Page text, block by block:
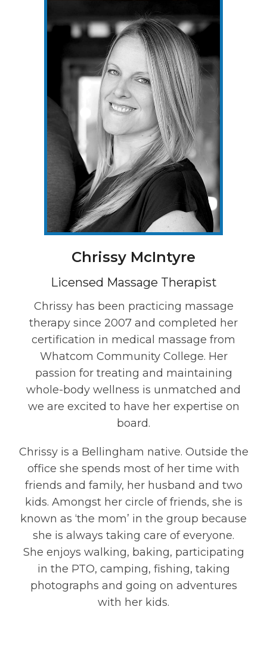
Chrissy McIntyre
Licensed Massage Therapist
Chrissy has been practicing massage
therapy since 2007 and completed her
certification in medical massage from
Whatcom Community College. Her
passion for treating and maintaining
whole-body wellness is unmatched and
we are excited to have her expertise on
board.
Chrissy is a Bellingham native. Outside the
office she spends most of her time with
friends and family, her husband and two
kids. Amongst her circle of friends, she is
known as ‘the mom’ in the group because
she is always taking care of everyone.
She enjoys walking, baking, participating
in the PTO, camping, fishing, taking
photographs and going on adventures
with her kids.